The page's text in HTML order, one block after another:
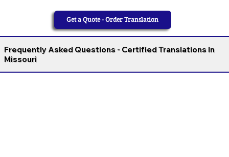
Get a Quote - Order Translation
Frequently Asked Questions - Certified Translations In
Missouri